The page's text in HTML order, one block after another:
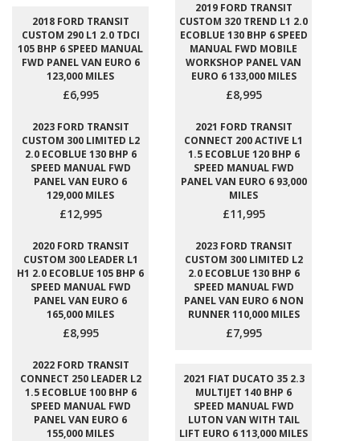
2018 FORD TRANSIT
CUSTOM 290 L1 2.0 TDCI
105 BHP 6 SPEED MANUAL
FWD PANEL VAN EURO 6
123,000 MILES
£6,995
2019 FORD TRANSIT
CUSTOM 320 TREND L1 2.0
ECOBLUE 130 BHP 6 SPEED
MANUAL FWD MOBILE
WORKSHOP PANEL VAN
EURO 6 133,000 MILES
£8,995
2023 FORD TRANSIT
CUSTOM 300 LIMITED L2
2.0 ECOBLUE 130 BHP 6
SPEED MANUAL FWD
PANEL VAN EURO 6
129,000 MILES
£12,995
2021 FORD TRANSIT
CONNECT 200 ACTIVE L1
1.5 ECOBLUE 120 BHP 6
SPEED MANUAL FWD
PANEL VAN EURO 6 93,000
MILES
£11,995
2020 FORD TRANSIT
CUSTOM 300 LEADER L1
H1 2.0 ECOBLUE 105 BHP 6
SPEED MANUAL FWD
PANEL VAN EURO 6
165,000 MILES
£8,995
2023 FORD TRANSIT
CUSTOM 300 LIMITED L2
2.0 ECOBLUE 130 BHP 6
SPEED MANUAL FWD
PANEL VAN EURO 6 NON
RUNNER 110,000 MILES
£7,995
2022 FORD TRANSIT
CONNECT 250 LEADER L2
1.5 ECOBLUE 100 BHP 6
SPEED MANUAL FWD
PANEL VAN EURO 6
155,000 MILES
2021 FIAT DUCATO 35 2.3
MULTIJET 140 BHP 6
SPEED MANUAL FWD
LUTON VAN WITH TAIL
LIFT EURO 6 113,000 MILES